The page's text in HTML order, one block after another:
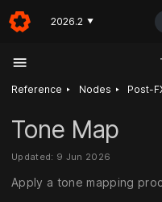
2026.2 ▼
Reference ‣ Nodes ‣ Post-
Tone Map
Updated: 9 Jun 2026
Apply a tone mapping